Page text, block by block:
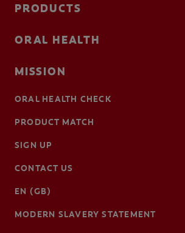
PRODUCTS
ORAL HEALTH
MISSION
ORAL HEALTH CHECK
PRODUCT MATCH
SIGN UP
CONTACT US
EN (GB)
MODERN SLAVERY STATEMENT